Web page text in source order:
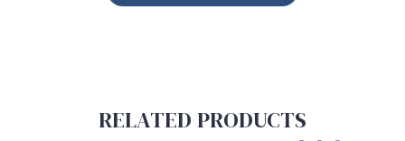
RELATED PRODUCTS